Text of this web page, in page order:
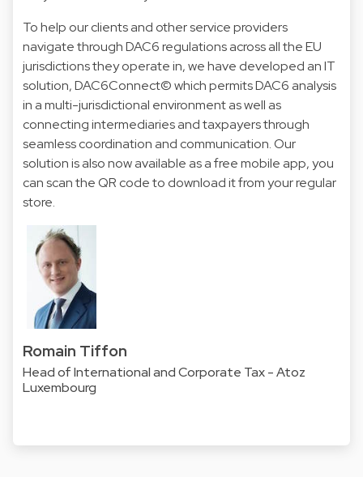
To help our clients and other service providers
navigate through DAC6 regulations across all the EU
jurisdictions they operate in, we have developed an IT
solution,DAC6Connect©which permits DAC6 analysis
in a multi-jurisdictional environment as well as
connecting intermediaries and taxpayers through
seamless coordination and communication. Our
solution is also now available as a free mobile app, you
can scan the QR code to download it from your regular
store.
Romain Tiffon
Head of International and Corporate Tax - Atoz
Luxembourg